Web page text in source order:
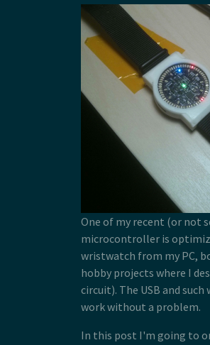
One of my recent (or not
microcontroller is
wristwatch from my PC,
hobby projects where I
circuit). The USB and
work without a problem.
In this post I'm going to